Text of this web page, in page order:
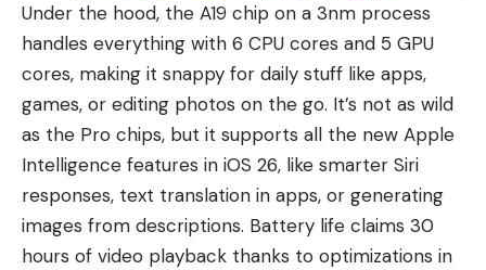
Under the hood, the A19 chip on a 3nm process
handles everything with 6 CPU cores and 5 GPU
cores, making it snappy for daily stuff like apps,
games, or editing photos on the go. It’s not as wild
as the Pro chips, but it supports all the new Apple
Intelligence features in iOS 26, like smarter Siri
responses, text translation in apps, or generating
images from descriptions. Battery life claims 30
hours of video playback thanks to optimizations in